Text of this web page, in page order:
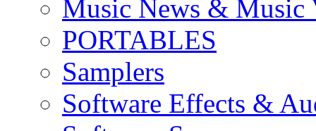
Music News & Music
PORTABLES
Samplers
Software Effects &